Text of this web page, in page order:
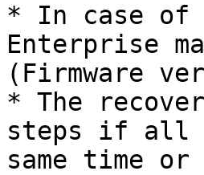
* In case of
Enterprise
(Firmware
* The
steps if all
same time